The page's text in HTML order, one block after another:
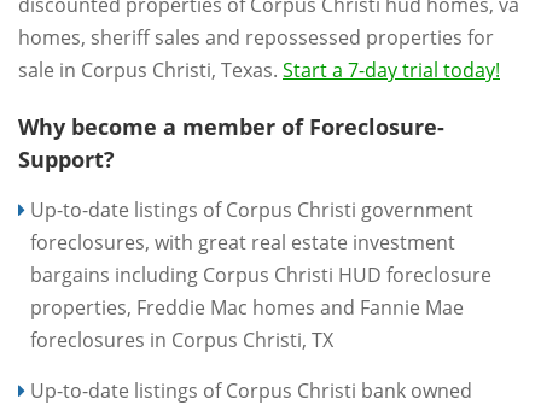
homes, sheriff sales and repossessed properties for
sale in Corpus Christi, Texas. Start a 7-day trial today!
Why become a member of Foreclosure-
Support?
Up-to-date listings of Corpus Christi government
foreclosures, with great real estate investment
bargains including Corpus Christi HUD foreclosure
properties, Freddie Mac homes and Fannie Mae
foreclosures in Corpus Christi, TX
Up-to-date listings of Corpus Christi bank owned